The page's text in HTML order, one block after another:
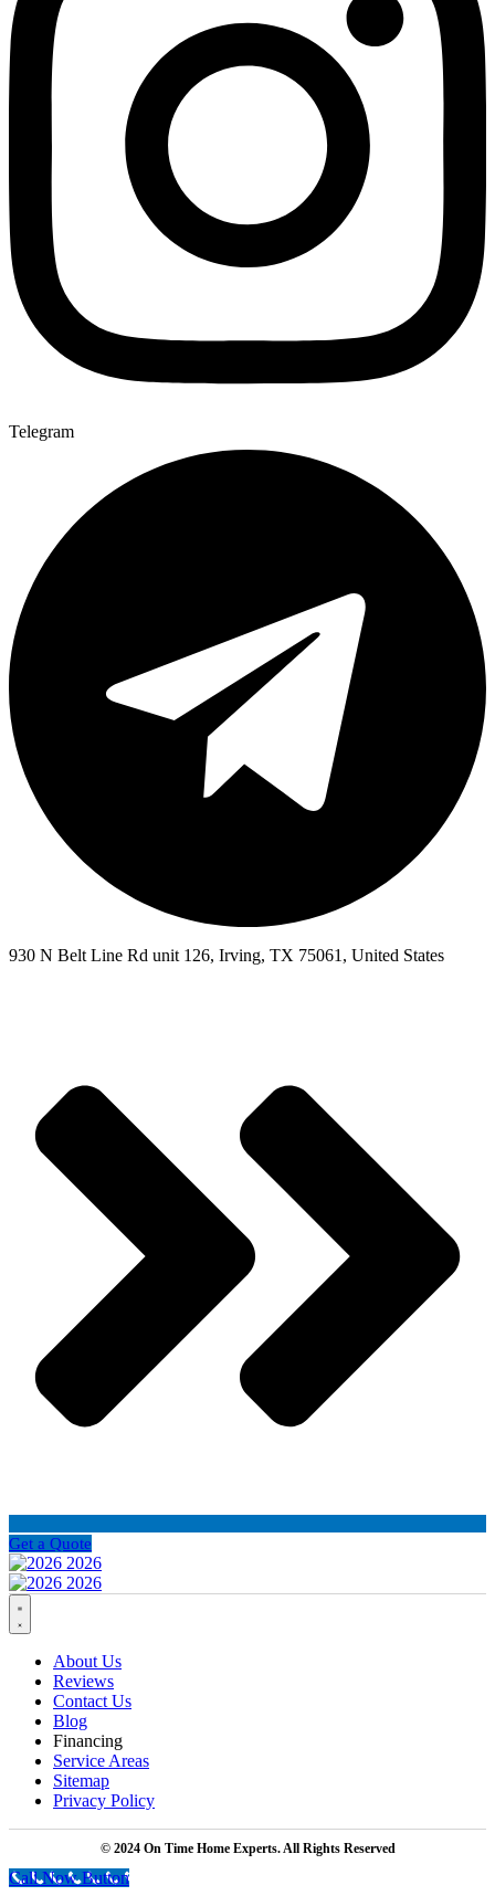
Telegram
930 N Belt Line Rd unit 126, Irving, TX 75061, United States
Get a Quote
About Us
Reviews
Contact Us
Blog
Financing
Service Areas
Sitemap
Privacy Policy
© 2024 On Time Home Experts. All Rights Reserved
Call Now Button